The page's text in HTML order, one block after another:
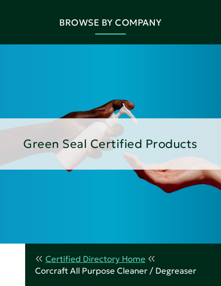
BROWSE BY COMPANY
Green Seal Certified Products
Certified Directory Home
Corcraft All Purpose Cleaner / Degreaser